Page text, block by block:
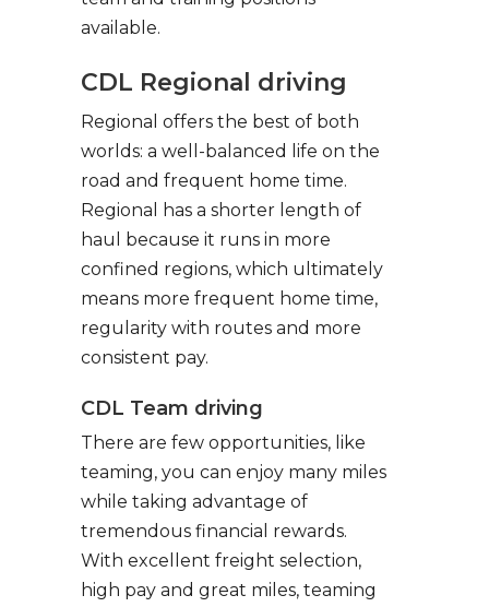
available.
CDL Regional driving
Regional offers the best of both
worlds: a well-balanced life on the
road and frequent home time.
Regional has a shorter length of
haul because it runs in more
confined regions, which ultimately
means more frequent home time,
regularity with routes and more
consistent pay.
CDL Team driving
There are few opportunities, like
teaming, you can enjoy many miles
while taking advantage of
tremendous financial rewards.
With excellent freight selection,
high pay and great miles, teaming